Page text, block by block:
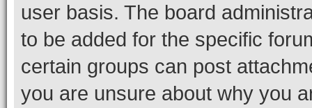
user basis. The board
to be added for the specific
certain groups can post
you are unsure about why you